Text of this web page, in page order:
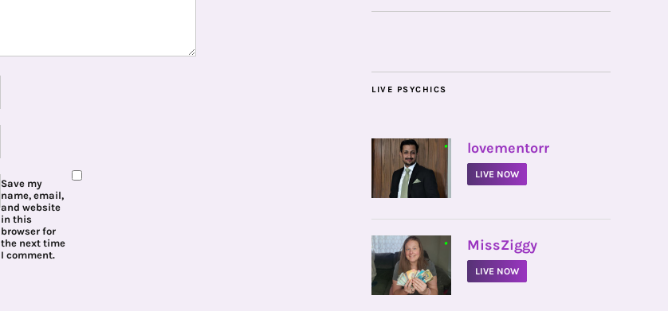
Save my
name, email,
and website
in this
browser for
the next time
I comment.
LIVE PSYCHICS
• lovementorr
LIVE NOW
• MissZiggy
LIVE NOW